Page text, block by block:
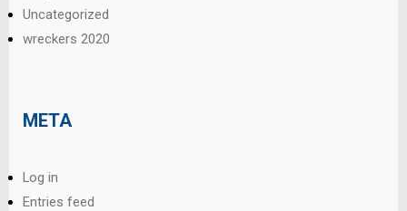
Uncategorized
wreckers 2020
META
Log in
Entries feed